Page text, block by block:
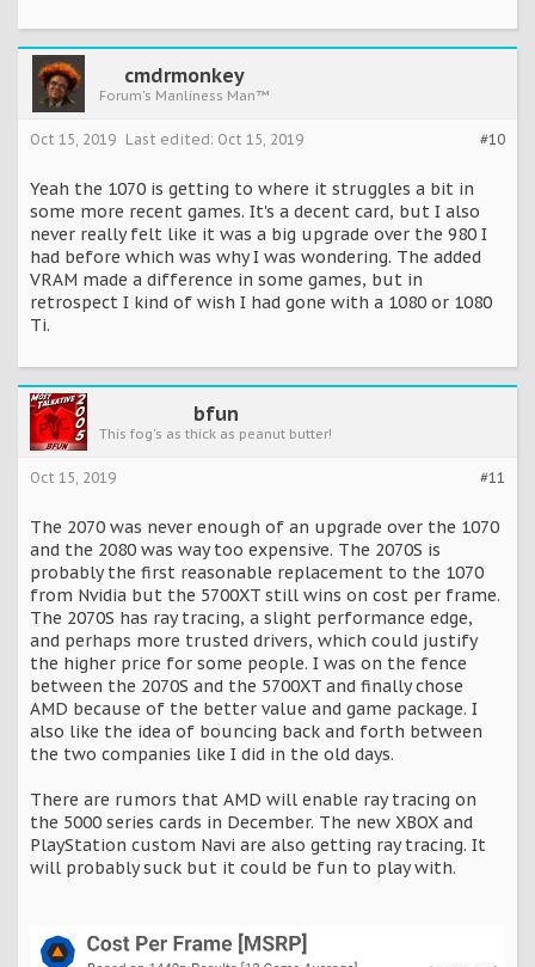
cmdrmonkey
Forum's Manliness Man™
#10
Oct 15, 2019 Last edited: Oct 15, 2019
Yeah the 1070 is getting to where it struggles a bit in
some more recent games. It's a decent card, but I also
never really felt like it was a big upgrade over the 980 I
had before which was why I was wondering. The added
VRAM made a difference in some games, but in
retrospect I kind of wish I had gone with a 1080 or 1080
Ti.
bfun
This fog's as thick as peanut butter!
#11
Oct 15, 2019
The 2070 was never enough of an upgrade over the 1070
and the 2080 was way too expensive. The 2070S is
probably the first reasonable replacement to the 1070
from Nvidia but the 5700XT still wins on cost per frame.
The 2070S has ray tracing, a slight performance edge,
and perhaps more trusted drivers, which could justify
the higher price for some people. I was on the fence
between the 2070S and the 5700XT and finally chose
AMD because of the better value and game package. I
also like the idea of bouncing back and forth between
the two companies like I did in the old days.
There are rumors that AMD will enable ray tracing on
the 5000 series cards in December. The new XBOX and
PlayStation custom Navi are also getting ray tracing. It
will probably suck but it could be fun to play with.